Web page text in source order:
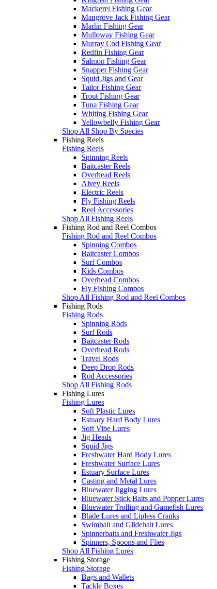
Mackerel Fishing Gear
Mangrove Jack Fishing Gear
Marlin Fishing Gear
Mulloway Fishing Gear
Murray Cod Fishing Gear
Redfin Fishing Gear
Salmon Fishing Gear
Snapper Fishing Gear
Squid Jigs and Gear
Tailor Fishing Gear
Trout Fishing Gear
Tuna Fishing Gear
Whiting Fishing Gear
Yellowbelly Fishing Gear
Shop All Shop By Species
Fishing Reels
Fishing Reels
Spinning Reels
Baitcaster Reels
Overhead Reels
Alvey Reels
Electric Reels
Fly Fishing Reels
Reel Accessories
Shop All Fishing Reels
Fishing Rod and Reel Combos
Fishing Rod and Reel Combos
Spinning Combos
Baitcaster Combos
Surf Combos
Kids Combos
Overhead Combos
Fly Fishing Combos
Shop All Fishing Rod and Reel Combos
Fishing Rods
Fishing Rods
Spinning Rods
Surf Rods
Baitcaster Rods
Overhead Rods
Travel Rods
Deep Drop Rods
Rod Accessories
Shop All Fishing Rods
Fishing Lures
Fishing Lures
Soft Plastic Lures
Estuary Hard Body Lures
Soft Vibe Lures
Jig Heads
Squid Jigs
Freshwater Hard Body Lures
Freshwater Surface Lures
Estuary Surface Lures
Casting and Metal Lures
Bluewater Jigging Lures
Bluewater Stick Baits and Popper Lures
Bluewater Trolling and Gamefish Lures
Blade Lures and Lipless Cranks
Swimbait and Glidebait Lures
Spinnerbaits and Freshwater Jigs
Spinners, Spoons and Flies
Shop All Fishing Lures
Fishing Storage
Fishing Storage
Bags and Wallets
Tackle Boxes